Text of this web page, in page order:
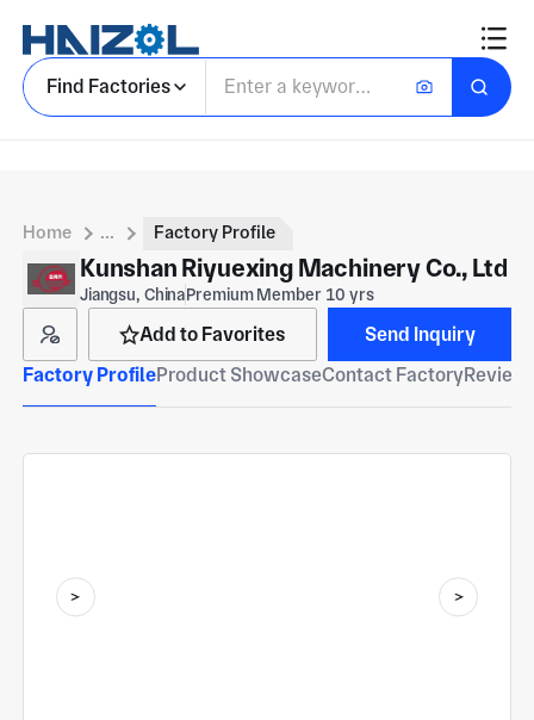
Find Factories
Home ... Factory Profile
Kunshan Riyuexing Machinery Co., Ltd
Jiangsu, ChinaPremium Member 10 yrs
Add to Favorites
Send Inquiry
Factory ProfileProduct ShowcaseContact Factory